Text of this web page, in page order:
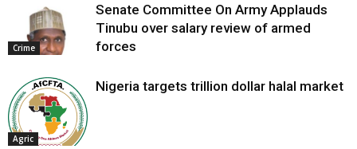
Crime
Senate Committee On Army Applauds
Tinubu over salary review of armed
forces
Agric
Nigeria targets trillion dollar halal market